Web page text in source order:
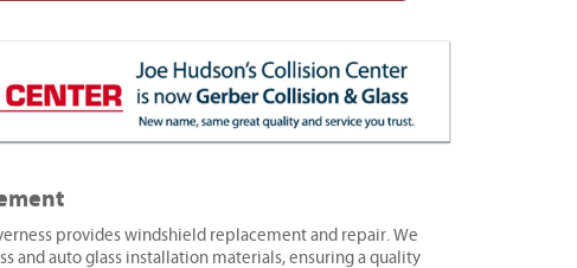
provides windshield replacement and repair. We
and auto glass installation materials, ensuring a quality